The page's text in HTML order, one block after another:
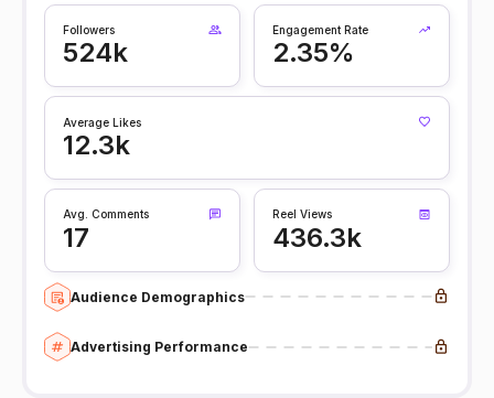
Followers
524k
Engagement Rate
2.35%
Average Likes
12.3k
Avg. Comments
17
Reel Views
436.3k
Audience Demographics
Advertising Performance